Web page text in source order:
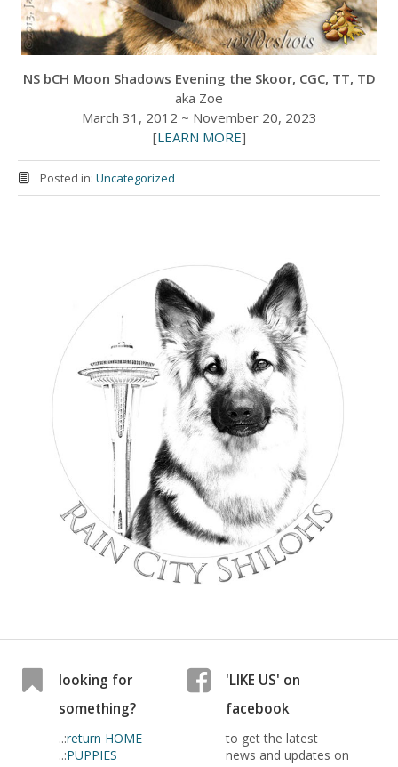
NS bCH Moon Shadows Evening the Skoor, CGC, TT, TD
aka Zoe
March 31, 2012 ~ November 20, 2023
[LEARN MORE]
Posted in: Uncategorized
looking for
something?
..:return HOME
..:PUPPIES
'LIKE US' on
facebook
to get the latest
news and updates on